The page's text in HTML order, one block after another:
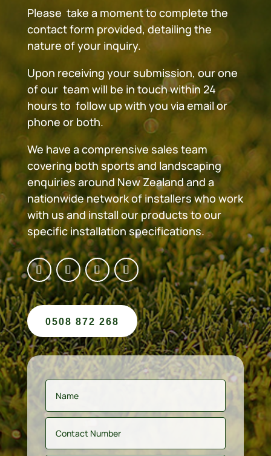
Please take a moment to complete the
contact form provided, detailing the
nature of your inquiry.
Upon receiving your submission, our one
of our team will be in touch within 24
hours to follow up with you via email or
phone or both.
We have a comprensive sales team
covering both sports and landscaping
enquiries around New Zealand and a
nationwide network of installers who work
with us and install our products to our
specific installation specifications.
0508 872 268